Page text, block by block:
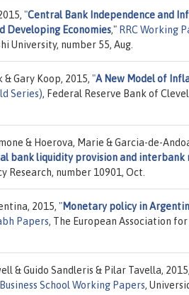
"Central Bank Independence and
Developing Economies," RRC Working
University, number 55, Aug.
& Gary Koop, 2015, "A New Model of
Series), Federal Reserve Bank of
& Hoerova, Marie & Garcia-de-
bank liquidity provision and
Research, number 10901, Oct.
2015, "Monetary policy in
Papers, The European Association
& Guido Sandleris & Pilar Tavella, 2015,
Business School Working Papers,